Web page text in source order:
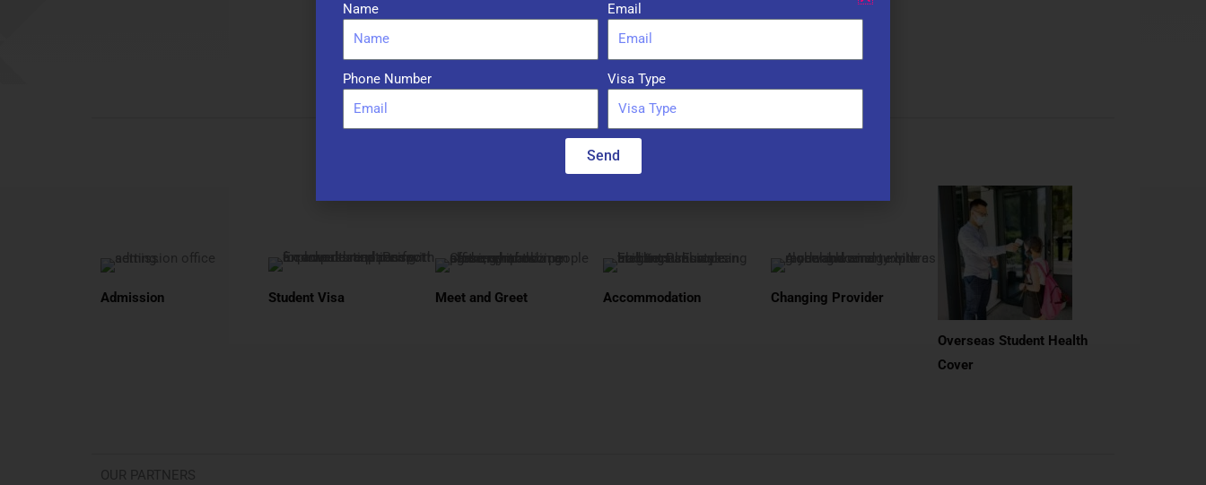
Services
Admission Student Visa Meet and Greet Accommodation Changing Provider
Overseas Student Health
Cover
OUR PARTNERS
Name Email
Phone Number Visa Type
Send